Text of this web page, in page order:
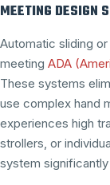
MEETING DESIGN
Automatic sliding
meeting ADA
These systems
use complex hand
experiences high
strollers, or
system